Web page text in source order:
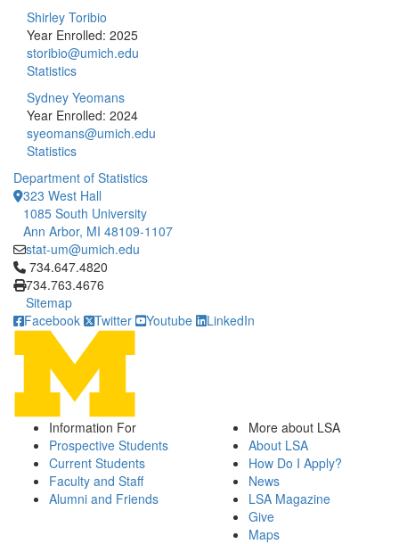
Shirley Toribio
Year Enrolled: 2025
storibio@umich.edu
Statistics
Sydney Yeomans
Year Enrolled: 2024
syeomans@umich.edu
Statistics
Department of Statistics
323 West Hall
1085 South University
Ann Arbor, MI 48109-1107
stat-um@umich.edu
Click to call 734.647.4820
734.647.4820
734.763.4676
Sitemap
Facebook
Twitter Youtube LinkedIn
Information For
Prospective Students
Current Students
Faculty and Staff
Alumni and Friends
More about LSA
About LSA
How Do I Apply?
News
LSA Magazine
Give
Maps